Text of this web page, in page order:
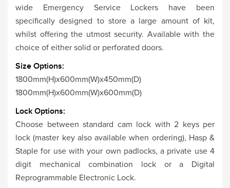
wide Emergency Service Lockers have been
specifically designed to store a large amount of kit,
whilst offering the utmost security. Available with the
choice of either solid or perforated doors.
Size Options:
1800mm(H)x600mm(W)x450mm(D)
1800mm(H)x600mm(W)x600mm(D)
Lock Options:
Choose between standard cam lock with 2 keys per
lock (master key also available when ordering), Hasp &
Staple for use with your own padlocks, a private use 4
digit mechanical combination lock or a Digital
Reprogrammable Electronic Lock.